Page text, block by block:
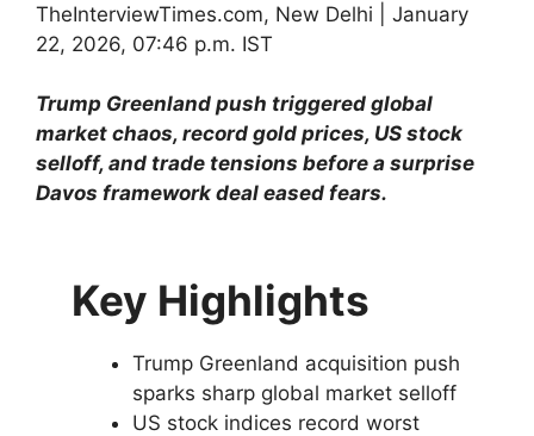
TheInterviewTimes.com, New Delhi | January
22, 2026, 07:46 p.m. IST
Trump Greenland push triggered global
market chaos, record gold prices, US stock
selloff, and trade tensions before a surprise
Davos framework deal eased fears.
Key Highlights
Trump Greenland acquisition push
sparks sharp global market selloff
US stock indices record worst